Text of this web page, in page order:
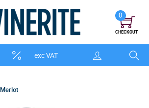
exc VAT
0
CHECKOUT
Merlot